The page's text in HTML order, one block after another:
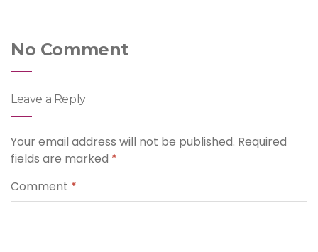
No Comment
Leave a Reply
Your email address will not be published. Required
fields are marked *
Comment *